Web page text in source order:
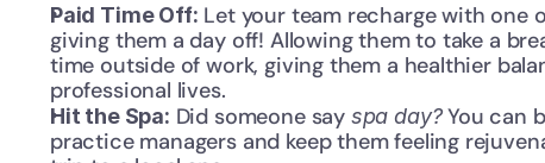
Paid Time Off: Let your team recharge with one
giving them a day off! Allowing them to take a
time outside of work, giving them a healthier
professional lives.
Hit the Spa: Did someone say spa day? You can
practice managers and keep them feeling